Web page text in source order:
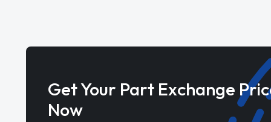
Get Your Part Exchange
Now